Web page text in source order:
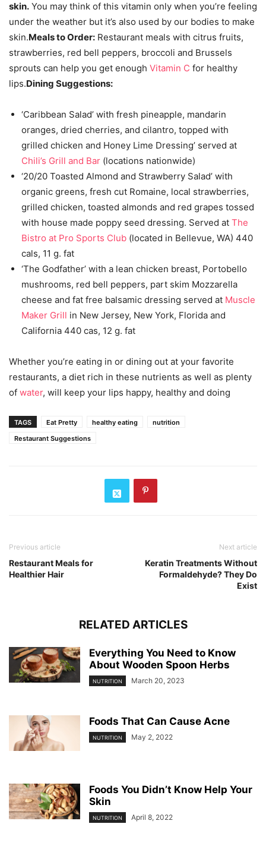
skin. You may think of this vitamin only when you’re feeling
under the weather but it’s also used by our bodies to make
skin.Meals to Order: Restaurant meals with citrus fruits,
strawberries, red bell peppers, broccoli and Brussels
sprouts can help you get enough Vitamin C for healthy
lips.Dining Suggestions:
‘Caribbean Salad’ with fresh pineapple, mandarin
oranges, dried cherries, and cilantro, topped with
grilled chicken and Honey Lime Dressing’ served at
Chili’s Grill and Bar (locations nationwide)
‘20/20 Toasted Almond and Strawberry Salad’ with
organic greens, fresh cut Romaine, local strawberries,
grilled chicken, toasted almonds and red grapes tossed
with house made poppy seed dressing. Served at The
Bistro at Pro Sports Club (located in Bellevue, WA) 440
cals, 11 g. fat
‘The Godfather’ with a lean chicken breast, Portobello
mushrooms, red bell peppers, part skim Mozzarella
cheese and fat free balsamic dressing served at Muscle
Maker Grill in New Jersey, New York, Florida and
California 440 cas, 12 g. fat
Whether you’re eating in or dining out at your favorite
restaurants, a diet rich in these nutrients as well as plenty
of water, will keep your lips happy, healthy and doing
TAGS Eat Pretty healthy eating
nutrition
Restaurant Suggestions
Previous article
Restaurant Meals for
Healthier Hair
Next article
Keratin Treatments Without
Formaldehyde? They Do
Exist
RELATED ARTICLES
Everything You Need to Know
About Wooden Spoon Herbs
NUTRITION March 20, 2023
Foods That Can Cause Acne
NUTRITION May 2, 2022
Foods You Didn’t Know Help Your
Skin
NUTRITION April 8, 2022